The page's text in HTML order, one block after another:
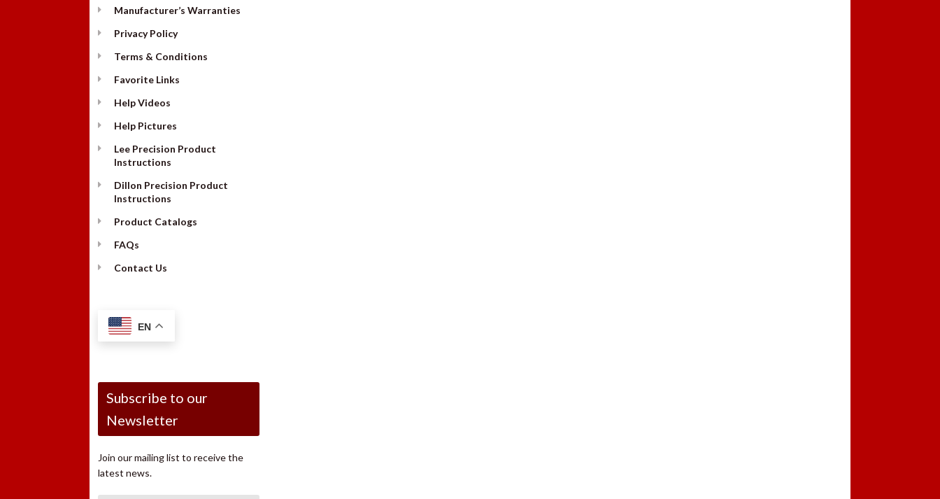
Manufacturer’s Warranties
Privacy Policy
Terms & Conditions
Favorite Links
Help Videos
Help Pictures
Lee Precision Product
Instructions
Dillon Precision Product
Instructions
Product Catalogs
FAQs
Contact Us
EN
Subscribe to our
Newsletter
Join our mailing list to receive the
latest news.